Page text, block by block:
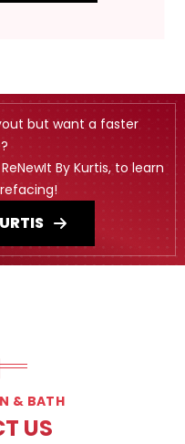
but want a faster
By Kurtis, to learn
& BATH
US